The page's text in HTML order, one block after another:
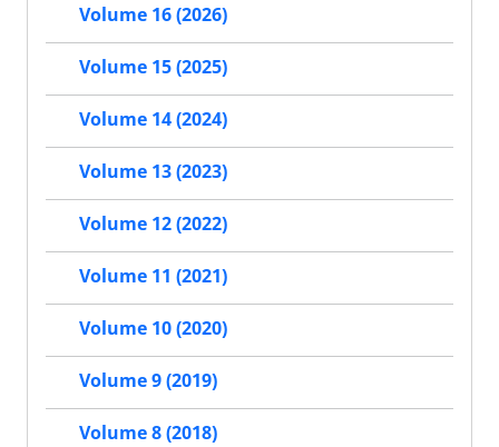
Volume 16 (2026)
Volume 15 (2025)
Volume 14 (2024)
Volume 13 (2023)
Volume 12 (2022)
Volume 11 (2021)
Volume 10 (2020)
Volume 9 (2019)
Volume 8 (2018)